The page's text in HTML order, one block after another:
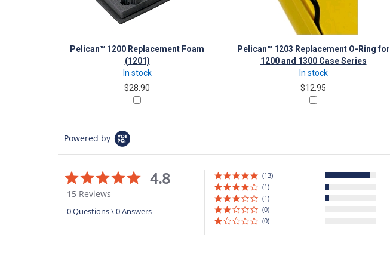
Pelican™ 1200 Replacement Foam
(1201)
In stock
$28.90
Pelican™ 1203 Replacement O-Ring for
1200 and 1300 Case Series
In stock
$12.95
Powered by
4.8
star
4.8
15 Reviews
0 Questions \ 0 Answers
(13)
(1)
(1)
(0)
(0)